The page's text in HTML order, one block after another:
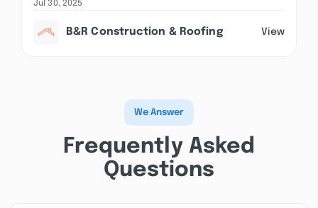
Jul 30, 2025
B&R Construction & Roofing View
We Answer
Frequently Asked
Questions